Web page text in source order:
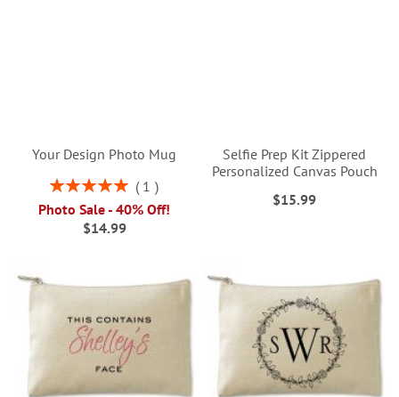
Your Design Photo Mug
Rating:
1
Photo Sale - 40% Off!
$14.99
Selfie Prep Kit Zippered
Personalized Canvas Pouch
$15.99